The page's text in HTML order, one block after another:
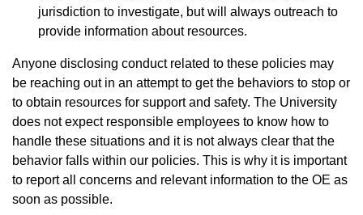
jurisdiction to investigate, but will always outreach to
provide information about resources.
Anyone disclosing conduct related to these policies may
be reaching out in an attempt to get the behaviors to stop or
to obtain resources for support and safety. The University
does not expect responsible employees to know how to
handle these situations and it is not always clear that the
behavior falls within our policies. This is why it is important
to report all concerns and relevant information to the OE as
soon as possible.